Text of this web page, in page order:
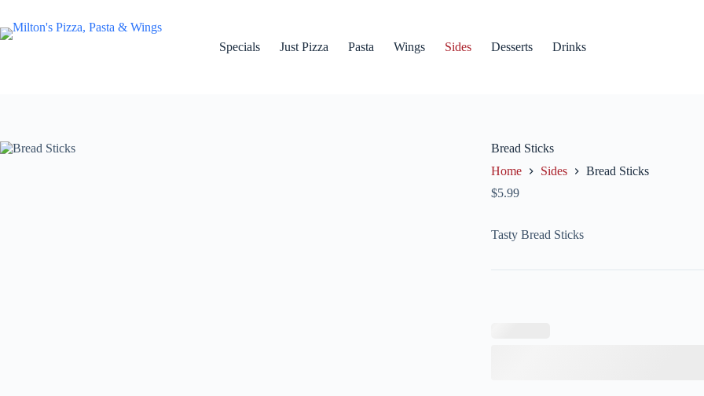
content
Specials
Just Pizza Pasta Wings Sides Desserts Drinks
Bread Sticks
Home
Sides
Bread Sticks
$5.99
Tasty Bread Sticks